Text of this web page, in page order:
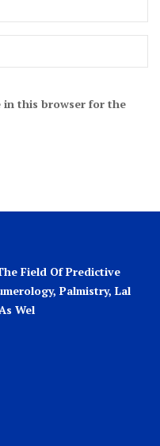
in this browser for the
Field Of Predictive
Palmistry, Lal
Wel